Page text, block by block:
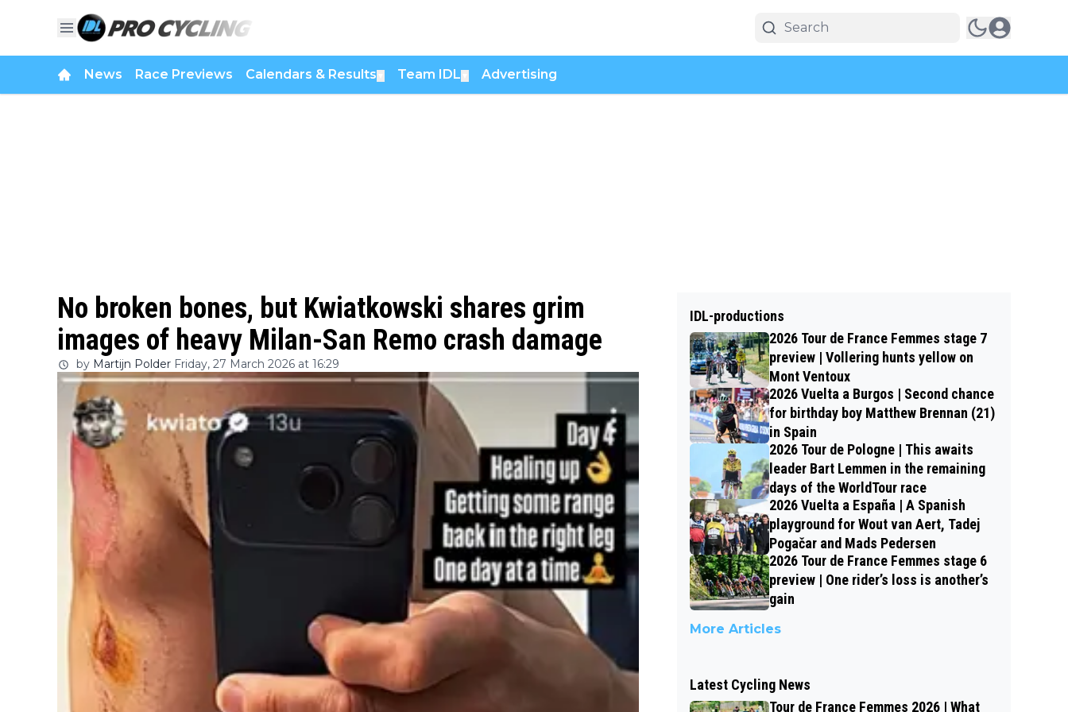
News Race Previews Calendars & Results Team IDL Advertising
No broken bones, but Kwiatkowski shares grim
images of heavy Milan-San Remo crash damage
by Martijn Polder Friday, 27 March 2026 at 16:29
IDL-productions
2026 Tour de France Femmes stage 7
preview | Vollering hunts yellow on
Mont Ventoux
2026 Vuelta a Burgos | Second chance
for birthday boy Matthew Brennan (21)
in Spain
2026 Tour de Pologne | This awaits
leader Bart Lemmen in the remaining
days of the WorldTour race
2026 Vuelta a España | A Spanish
playground for Wout van Aert, Tadej
Pogačar and Mads Pedersen
2026 Tour de France Femmes stage 6
preview | One rider’s loss is another’s
gain
More Articles
Latest Cycling News
Tour de France Femmes 2026 | What